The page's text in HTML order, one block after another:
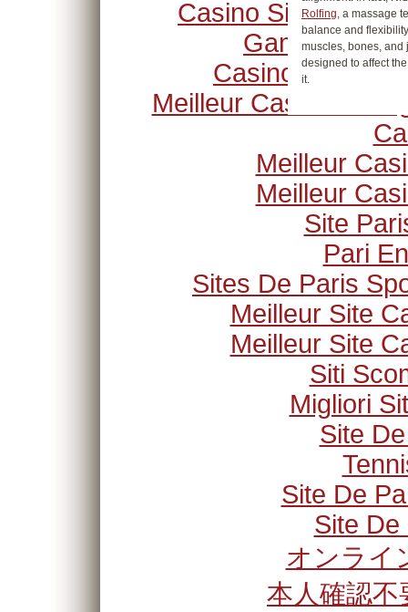
Rolfing, a massage
balance and
muscles, bones, and
designed to affect
it.
Casino Sites Not
Gamstop
Casino Crypto
Meilleur Casino En
Meilleur
Meilleur
Site
Pari
Sites De Paris
Meilleur Site
Meilleur Site
Siti
Migliori
Site
Site De
Site De
オンライ
本人確認